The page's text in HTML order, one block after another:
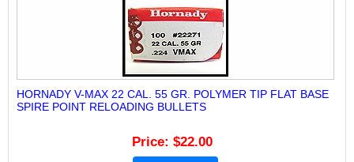
HORNADY V-MAX 22 CAL. 55 GR. POLYMER TIP FLAT BASE
SPIRE POINT RELOADING BULLETS
Price $22.00